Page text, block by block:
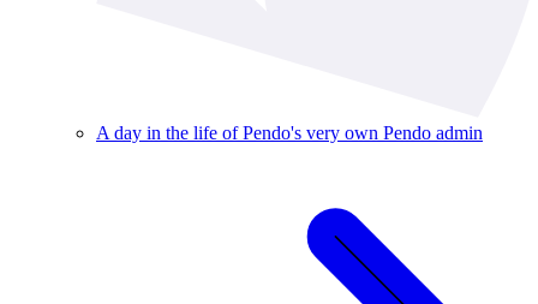
A day in the life of Pendo's very own Pendo admin